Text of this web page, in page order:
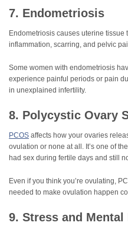
7. Endometriosis
Endometriosis causes uterine tissue
inflammation, scarring, and pelvic
Some women with endometriosis
experience painful periods or pain
in unexplained infertility.
8. Polycystic Ovary
PCOS affects how your ovaries
ovulation or none at all. It’s one of
had sex during fertile days and still
Even if you think you’re ovulating,
needed to make ovulation happen
9. Stress and Mental